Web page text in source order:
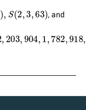
63) , and
,904,1 782 918 144